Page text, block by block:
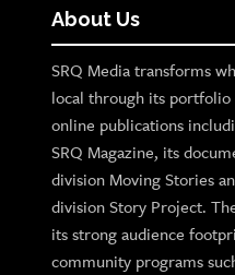
About Us
SRQ Media transforms
local through its
online publications
SRQ Magazine, its
division Moving Stories
division Story Project.
its strong audience
community programs